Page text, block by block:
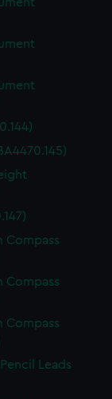
Compass
Compass
Compass
Leads